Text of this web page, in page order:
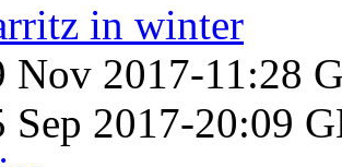
in winter
Nov 2017-11:28
Sep 2017-20:09